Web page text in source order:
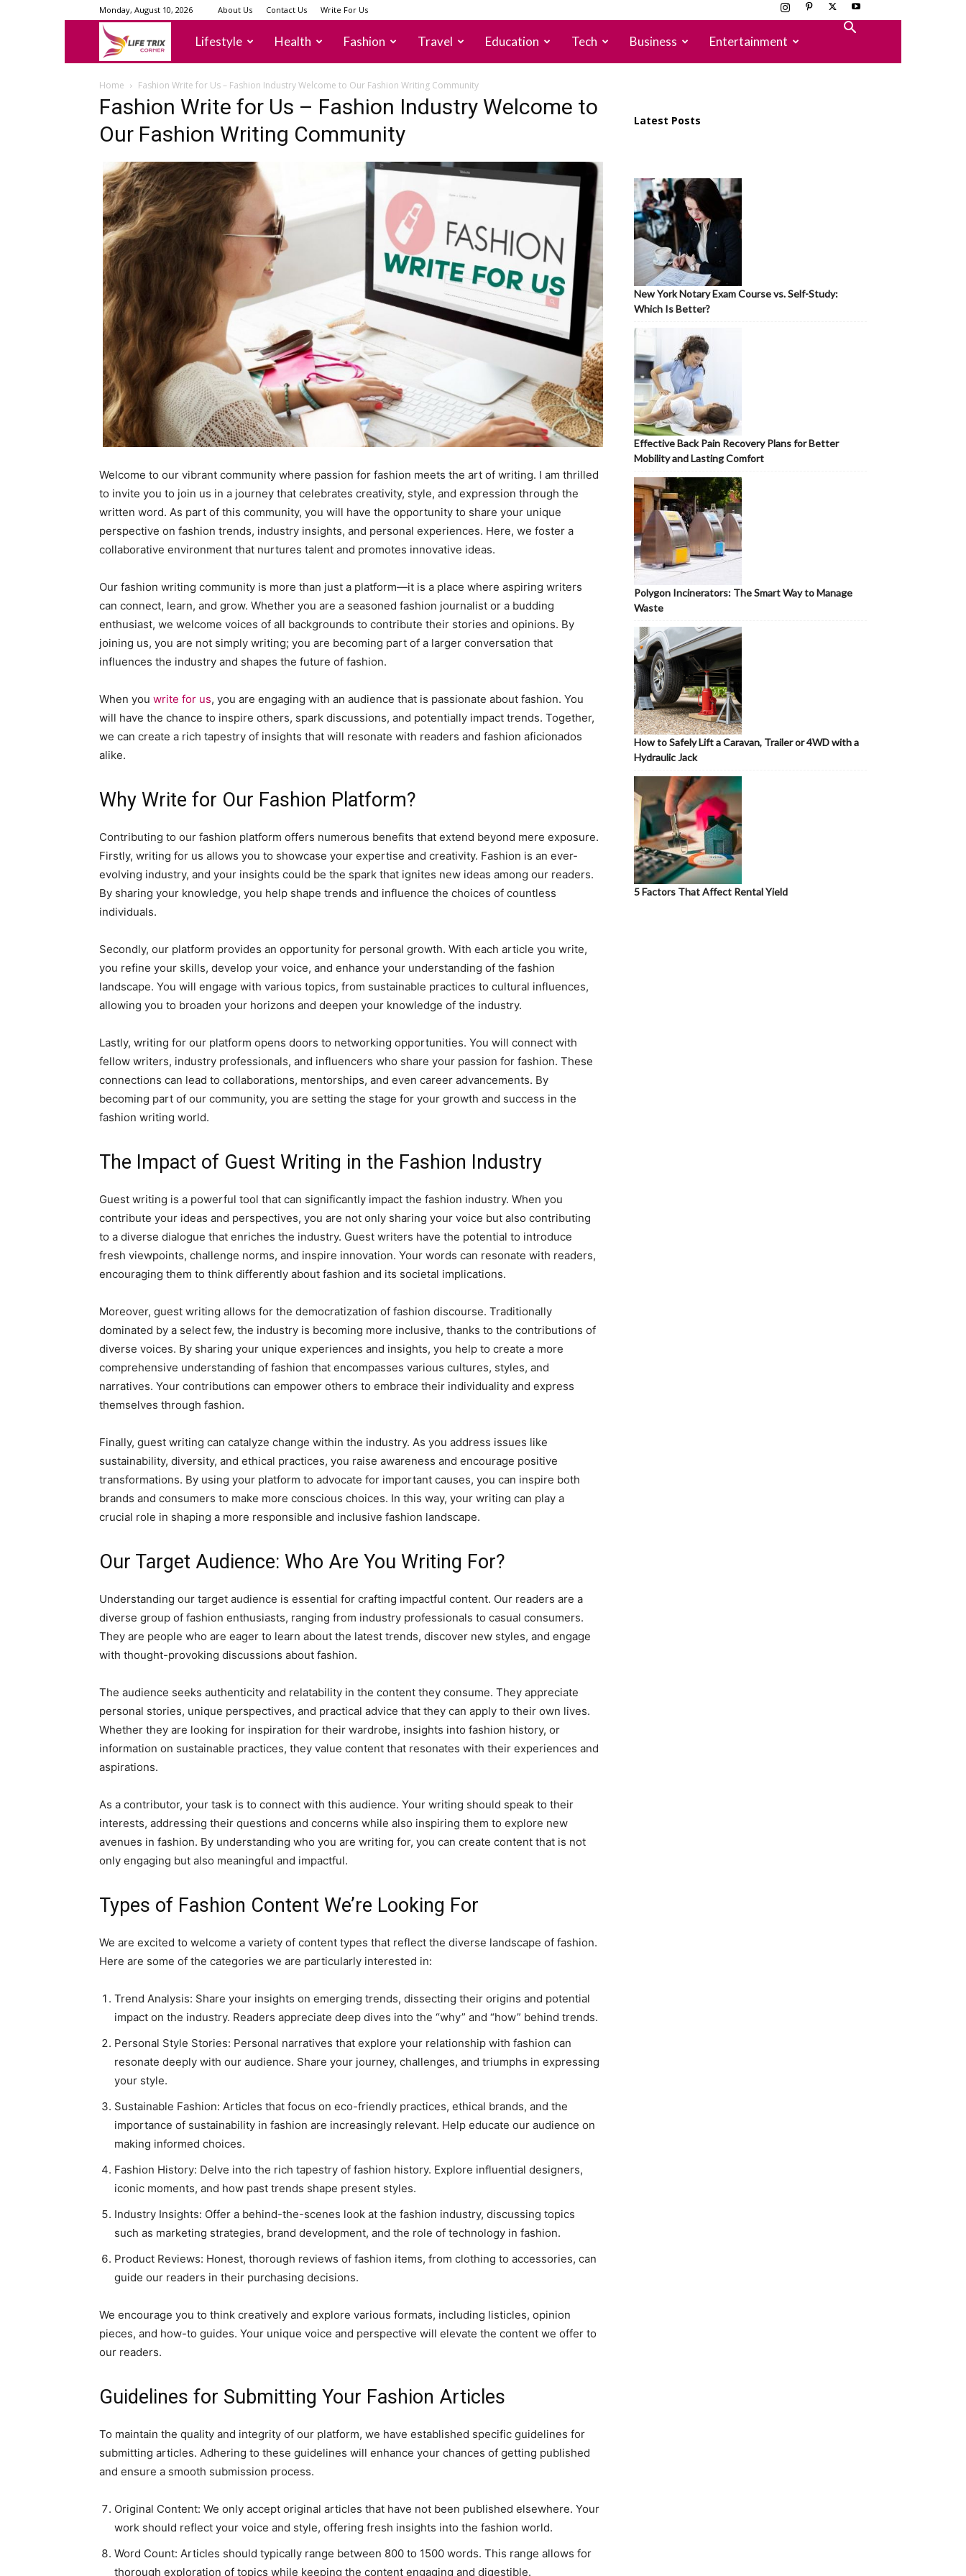
Monday, August 10, 2026 About Us Contact Us Write For Us
lifetrixcorner
Lifestyle Health Fashion Travel Education Tech Business Entertainment
Home Fashion Write for Us – Fashion Industry Welcome to Our Fashion Writing Community
Fashion Write for Us – Fashion Industry Welcome to
Our Fashion Writing Community
Welcome to our vibrant community where passion for fashion meets the art of writing. I am thrilled
to invite you to join us in a journey that celebrates creativity, style, and expression through the
written word. As part of this community, you will have the opportunity to share your unique
perspective on fashion trends, industry insights, and personal experiences. Here, we foster a
collaborative environment that nurtures talent and promotes innovative ideas.
Our fashion writing community is more than just a platform—it is a place where aspiring writers
can connect, learn, and grow. Whether you are a seasoned fashion journalist or a budding
enthusiast, we welcome voices of all backgrounds to contribute their stories and opinions. By
joining us, you are not simply writing; you are becoming part of a larger conversation that
influences the industry and shapes the future of fashion.
When you write for us, you are engaging with an audience that is passionate about fashion. You
will have the chance to inspire others, spark discussions, and potentially impact trends. Together,
we can create a rich tapestry of insights that will resonate with readers and fashion aficionados
alike.
Why Write for Our Fashion Platform?
Contributing to our fashion platform offers numerous benefits that extend beyond mere exposure.
Firstly, writing for us allows you to showcase your expertise and creativity. Fashion is an ever-
evolving industry, and your insights could be the spark that ignites new ideas among our readers.
By sharing your knowledge, you help shape trends and influence the choices of countless
individuals.
Secondly, our platform provides an opportunity for personal growth. With each article you write,
you refine your skills, develop your voice, and enhance your understanding of the fashion
landscape. You will engage with various topics, from sustainable practices to cultural influences,
allowing you to broaden your horizons and deepen your knowledge of the industry.
Lastly, writing for our platform opens doors to networking opportunities. You will connect with
fellow writers, industry professionals, and influencers who share your passion for fashion. These
connections can lead to collaborations, mentorships, and even career advancements. By
becoming part of our community, you are setting the stage for your growth and success in the
fashion writing world.
The Impact of Guest Writing in the Fashion Industry
Guest writing is a powerful tool that can significantly impact the fashion industry. When you
contribute your ideas and perspectives, you are not only sharing your voice but also contributing
to a diverse dialogue that enriches the industry. Guest writers have the potential to introduce
fresh viewpoints, challenge norms, and inspire innovation. Your words can resonate with readers,
encouraging them to think differently about fashion and its societal implications.
Moreover, guest writing allows for the democratization of fashion discourse. Traditionally
dominated by a select few, the industry is becoming more inclusive, thanks to the contributions of
diverse voices. By sharing your unique experiences and insights, you help to create a more
comprehensive understanding of fashion that encompasses various cultures, styles, and
narratives. Your contributions can empower others to embrace their individuality and express
themselves through fashion.
Finally, guest writing can catalyze change within the industry. As you address issues like
sustainability, diversity, and ethical practices, you raise awareness and encourage positive
transformations. By using your platform to advocate for important causes, you can inspire both
brands and consumers to make more conscious choices. In this way, your writing can play a
crucial role in shaping a more responsible and inclusive fashion landscape.
Our Target Audience: Who Are You Writing For?
Understanding our target audience is essential for crafting impactful content. Our readers are a
diverse group of fashion enthusiasts, ranging from industry professionals to casual consumers.
They are people who are eager to learn about the latest trends, discover new styles, and engage
with thought-provoking discussions about fashion.
The audience seeks authenticity and relatability in the content they consume. They appreciate
personal stories, unique perspectives, and practical advice that they can apply to their own lives.
Whether they are looking for inspiration for their wardrobe, insights into fashion history, or
information on sustainable practices, they value content that resonates with their experiences and
aspirations.
As a contributor, your task is to connect with this audience. Your writing should speak to their
interests, addressing their questions and concerns while also inspiring them to explore new
avenues in fashion. By understanding who you are writing for, you can create content that is not
only engaging but also meaningful and impactful.
Types of Fashion Content We’re Looking For
We are excited to welcome a variety of content types that reflect the diverse landscape of fashion.
Here are some of the categories we are particularly interested in:
Trend Analysis: Share your insights on emerging trends, dissecting their origins and potential
impact on the industry. Readers appreciate deep dives into the “why” and “how” behind trends.
Personal Style Stories: Personal narratives that explore your relationship with fashion can
resonate deeply with our audience. Share your journey, challenges, and triumphs in expressing
your style.
Sustainable Fashion: Articles that focus on eco-friendly practices, ethical brands, and the
importance of sustainability in fashion are increasingly relevant. Help educate our audience on
making informed choices.
Fashion History: Delve into the rich tapestry of fashion history. Explore influential designers,
iconic moments, and how past trends shape present styles.
Industry Insights: Offer a behind-the-scenes look at the fashion industry, discussing topics
such as marketing strategies, brand development, and the role of technology in fashion.
Product Reviews: Honest, thorough reviews of fashion items, from clothing to accessories, can
guide our readers in their purchasing decisions.
We encourage you to think creatively and explore various formats, including listicles, opinion
pieces, and how-to guides. Your unique voice and perspective will elevate the content we offer to
our readers.
Guidelines for Submitting Your Fashion Articles
To maintain the quality and integrity of our platform, we have established specific guidelines for
submitting articles. Adhering to these guidelines will enhance your chances of getting published
and ensure a smooth submission process.
Original Content: We only accept original articles that have not been published elsewhere. Your
work should reflect your voice and style, offering fresh insights into the fashion world.
Word Count: Articles should typically range between 800 to 1500 words. This range allows for
thorough exploration of topics while keeping the content engaging and digestible.
Latest Posts
New York Notary Exam Course vs. Self-Study:
Which Is Better?
Effective Back Pain Recovery Plans for Better
Mobility and Lasting Comfort
Polygon Incinerators: The Smart Way to Manage
Waste
How to Safely Lift a Caravan, Trailer or 4WD with a
Hydraulic Jack
5 Factors That Affect Rental Yield